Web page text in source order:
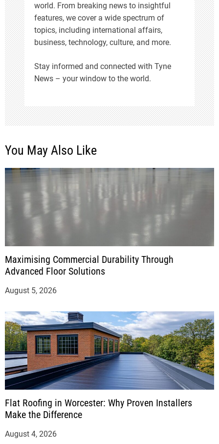
world. From breaking news to insightful
features, we cover a wide spectrum of
topics, including international affairs,
business, technology, culture, and more.
Stay informed and connected with Tyne
News – your window to the world.
You May Also Like
Maximising Commercial Durability Through
Advanced Floor Solutions
August 5, 2026
Flat Roofing in Worcester: Why Proven Installers
Make the Difference
August 4, 2026